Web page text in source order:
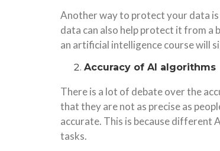
Another way to protect your data is
data can also help protect it from a
an artificial intelligence course will
Accuracy of AI algorithms
There is a lot of debate over the
that they are not as precise as
accurate. This is because different
tasks.